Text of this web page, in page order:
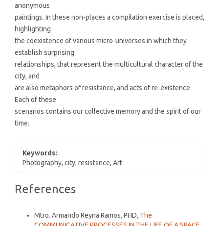
anonymous
paintings. In these non-places a compilation exercise is placed,
highlighting
the coexistence of various micro-universes in which they
establish surprising
relationships, that represent the multicultural character of the
city, and
are also metaphors of resistance, and acts of re-existence.
Each of these
scenarios contains our collective memory and the spirit of our
time.
Keywords:
Photography, city, resistance, Art
Article
References
Mtro. Armando Reyna Ramos, PHD, The